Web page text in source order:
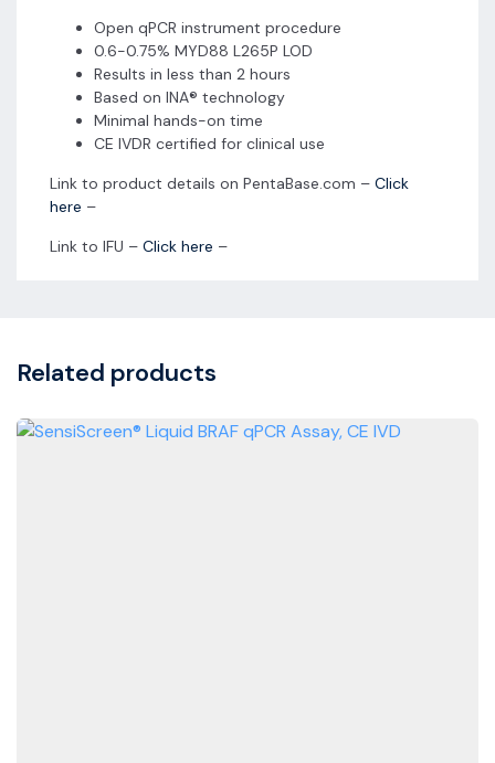
Open qPCR instrument procedure
0.6-0.75% MYD88 L265P LOD
Results in less than 2 hours
Based on INA® technology
Minimal hands-on time
CE IVDR certified for clinical use
Link to product details on PentaBase.com – Click
here –
Link to IFU – Click here –
Related products